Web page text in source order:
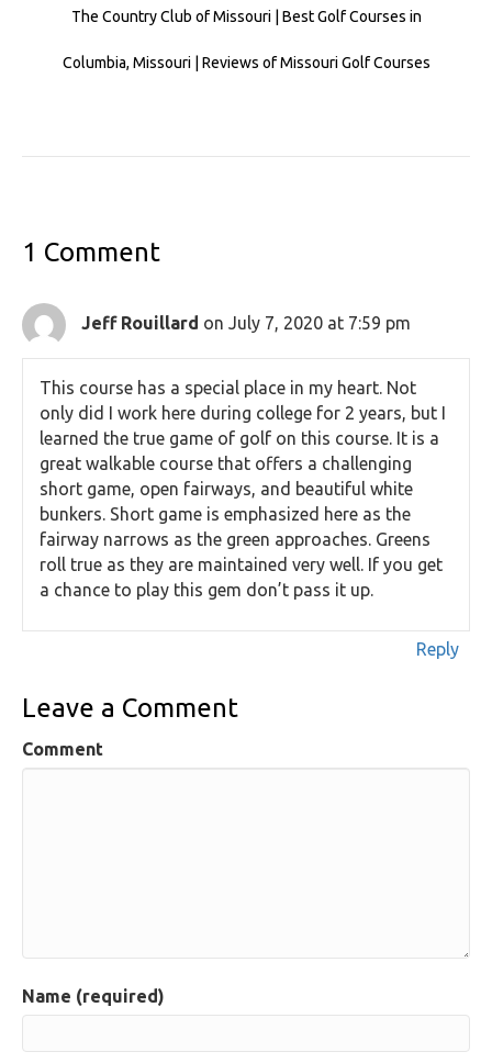
The Country Club of Missouri | Best Golf Courses in
Columbia, Missouri | Reviews of Missouri Golf Courses
1 Comment
Jeff Rouillard on July 7, 2020 at 7:59 pm
This course has a special place in my heart. Not
only did I work here during college for 2 years, but I
learned the true game of golf on this course. It is a
great walkable course that offers a challenging
short game, open fairways, and beautiful white
bunkers. Short game is emphasized here as the
fairway narrows as the green approaches. Greens
roll true as they are maintained very well. If you get
a chance to play this gem don’t pass it up.
Reply
Leave a Comment
Comment
Name (required)